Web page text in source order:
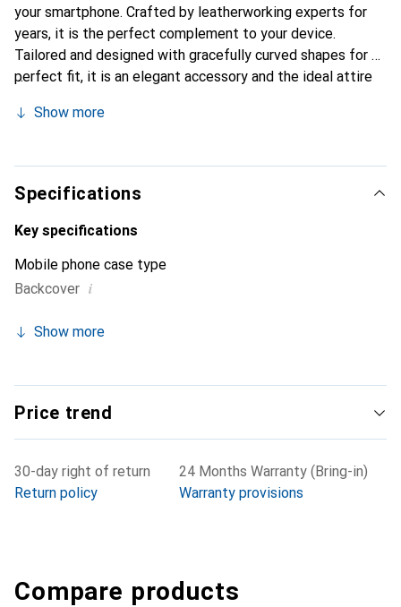
your smartphone. Crafted by leatherworking experts for
years, it is the perfect complement to your device.
Tailored and designed with gracefully curved shapes for a
perfect fit, it is an elegant accessory and the ideal attire
recognized for its high-quality products and is always a
Show more
Specifications
Key specifications
Mobile phone case type
Backcover i
Show more
Price trend
30-day right of return
Return policy
24 Months Warranty (Bring-in)
Warranty provisions
Compare products